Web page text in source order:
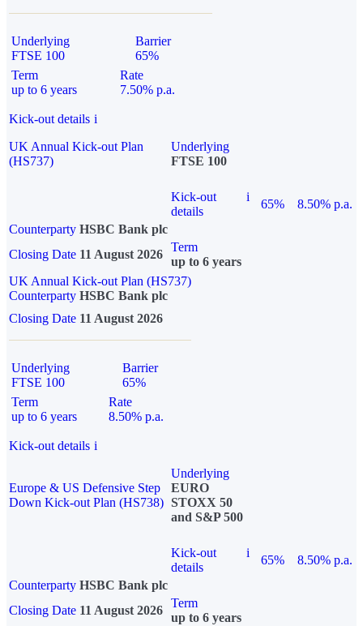
Underlying
FTSE 100
Barrier
65%
Term
up to 6 years
Rate
7.50% p.a.
Kick-out details i
UK Annual Kick-out Plan
(HS737)
Underlying
FTSE 100
Kick-out
details
i
65%
8.50% p.a.
Counterparty HSBC Bank plc
Closing Date 11 August 2026
Term
up to 6 years
UK Annual Kick-out Plan (HS737)
Counterparty HSBC Bank plc
Closing Date 11 August 2026
Underlying
FTSE 100
Barrier
65%
Term
up to 6 years
Rate
8.50% p.a.
Kick-out details i
Europe & US Defensive Step
Down Kick-out Plan (HS738)
Underlying
EURO
STOXX 50
and S&P 500
Kick-out
details
i
65%
8.50% p.a.
Counterparty HSBC Bank plc
Closing Date 11 August 2026
Term
up to 6 years